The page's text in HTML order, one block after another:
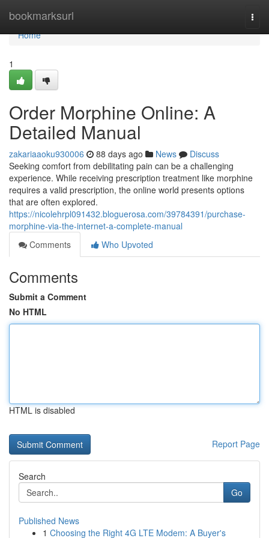
bookmarksurl
Home
Home
1
Order Morphine Online: A
Detailed Manual
zakariaaoku930006 88 days ago News
Discuss
Seeking comfort from debilitating pain can be a challenging
experience. While receiving prescription treatment like morphine
requires a valid prescription, the online world presents options
that are often explored.
https://nicolehrpl091432.bloguerosa.com/39784391/purchase-
morphine-via-the-internet-a-complete-manual
Comments
Who Upvoted
Comments
Submit a Comment
No HTML
HTML is disabled
Report Page
Search
Go
Published News
1 Choosing the Right 4G LTE Modem: A Buyer's